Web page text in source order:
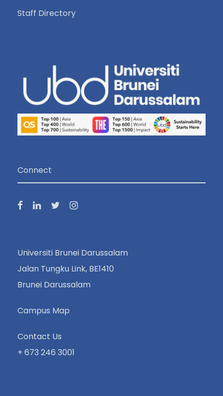
Staff Directory
Connect
Universiti Brunei Darussalam
Jalan Tungku Link, BE1410
Brunei Darussalam
Campus Map
Contact Us
+ 673 246 3001